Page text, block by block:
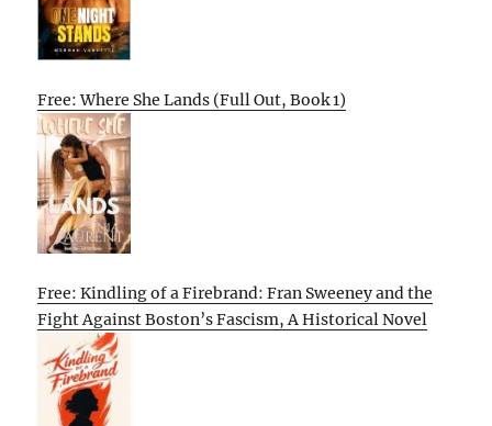
Free: Where She Lands (Full Out, Book 1)
Free: Kindling of a Firebrand: Fran Sweeney and the
Fight Against Boston’s Fascism, A Historical Novel